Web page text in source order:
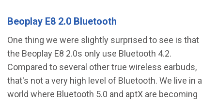
Beoplay E8 2.0 Bluetooth
One thing we were slightly surprised to see is that
the Beoplay E8 2.0s only use Bluetooth 4.2.
Compared to several other true wireless earbuds,
that's not a very high level of Bluetooth. We live in a
world where Bluetooth 5.0 and aptX are becoming